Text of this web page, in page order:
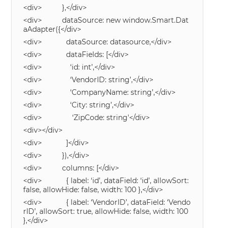
<div> },</div>
<div> dataSource: new window.Smart.Dat
aAdapter({</div>
<div> dataSource: datasource,</div>
<div> dataFields: [</div>
<div> ‘id: int’,</div>
<div> ‘VendorID: string’,</div>
<div> ‘CompanyName: string’,</div>
<div> ‘City: string’,</div>
<div> ‘ZipCode: string'</div>
<div></div>
<div> ]</div>
<div> }),</div>
<div> columns: [</div>
<div> { label: ‘id’, dataField: ‘id’, allowSort:
false, allowHide: false, width: 100 },</div>
<div> { label: ‘VendorID’, dataField: ‘Vendo
rID’, allowSort: true, allowHide: false, width: 100
},</div>